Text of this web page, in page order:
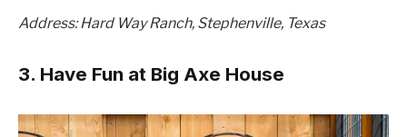
Address: Hard Way Ranch, Stephenville, Texas
3. Have Fun at Big Axe House